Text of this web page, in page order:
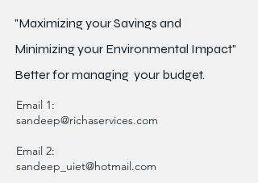
"Maximizing your Savings and
Minimizing your Environmental Impact"
Better formanaging your budget.
Email 1:
sandeep@richaservices.com
Email 2:
sandeep_uiet@hotmail.com